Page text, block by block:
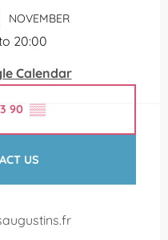
NOVEMBER
20:00
Calendar
90 ▒▒
US